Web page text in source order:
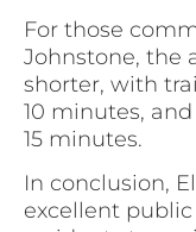
For those
Johnstone, the
shorter, with
10 minutes,
15 minutes.
In conclusion,
excellent